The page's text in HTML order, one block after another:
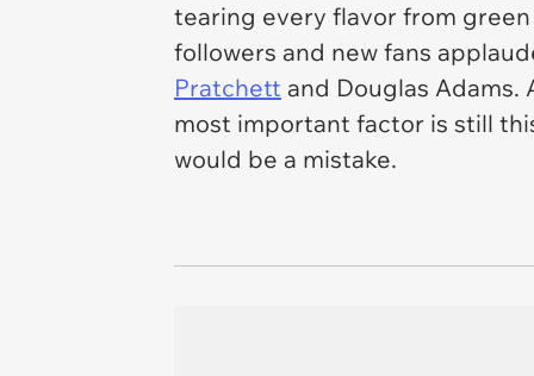
tearing every flavor from
followers and new fans
Pratchett and Douglas
most important factor is still
would be a mistake.